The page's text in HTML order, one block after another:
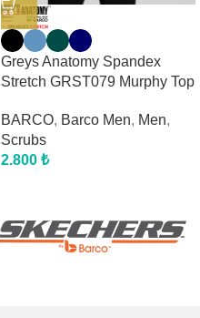
Greys Anatomy Spandex
Stretch GRST079 Murphy Top
BARCO, Barco Men, Men,
Scrubs
2.800 ₺